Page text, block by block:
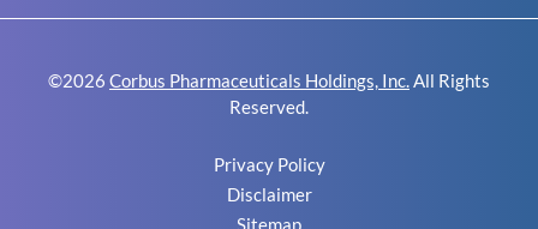
©2026 Corbus Pharmaceuticals Holdings, Inc.All Rights
Reserved.
Privacy Policy
Disclaimer
Sitemap